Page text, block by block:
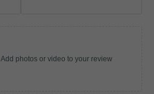
Add photos or video to your review